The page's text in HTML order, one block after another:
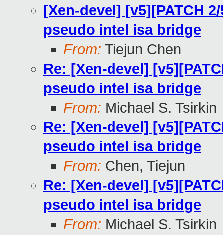
[Xen-devel] [v5][PATCH
pseudo intel isa bridge
From: Tiejun Chen
Re: [Xen-devel]
pseudo intel isa bridge
From: Michael S. Tsirkin
Re: [Xen-devel]
pseudo intel isa bridge
From: Chen, Tiejun
Re: [Xen-devel]
pseudo intel isa bridge
From: Michael S. Tsirkin